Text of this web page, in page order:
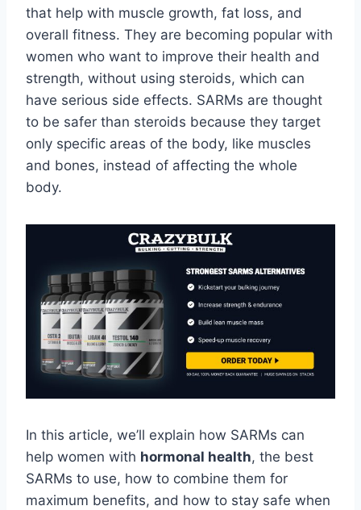
that help with muscle growth, fat loss, and
overall fitness. They are becoming popular with
women who want to improve their health and
strength, without using steroids, which can
have serious side effects. SARMs are thought
to be safer than steroids because they target
only specific areas of the body, like muscles
and bones, instead of affecting the whole
body.
In this article, we’ll explain how SARMs can
help women with hormonal health, the best
SARMs to use, how to combine them for
maximum benefits, and how to stay safe when